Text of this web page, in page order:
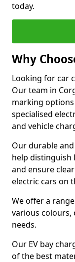
today.
Why
Looking for car
Our team in
marking
specialised
and vehicle
Our durable
help distinguish
and ensure
electric cars on
We offer a
various colours,
needs.
Our EV bay
of the best